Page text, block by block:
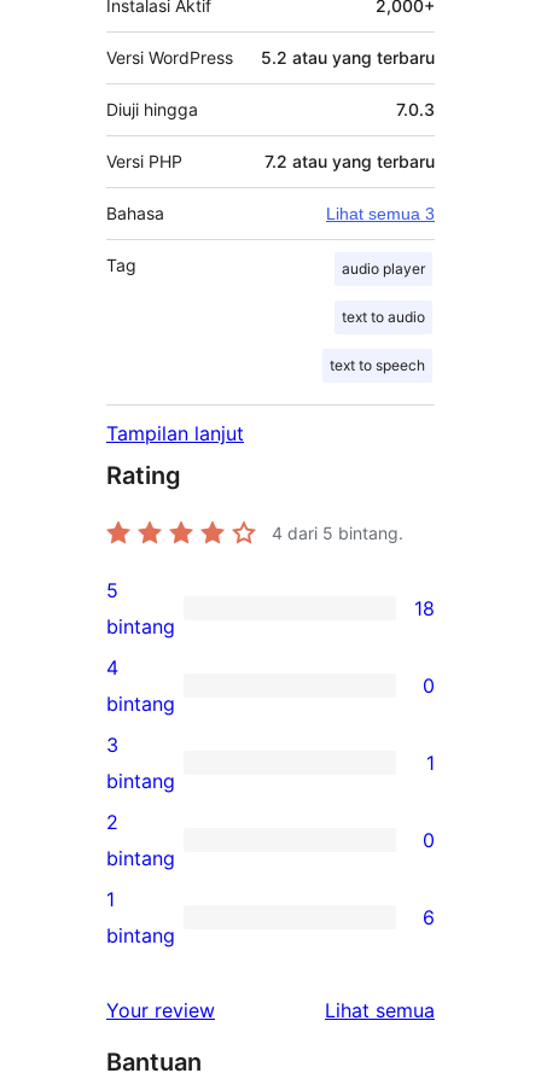
Instalasi Aktif 2,000+
Versi WordPress 5.2 atau yang terbaru
Diuji hingga 7.0.3
Versi PHP 7.2 atau yang terbaru
Bahasa Lihat semua 3
Tag audio player
text to audio
text to speech
Tampilan lanjut
Rating
4 dari 5 bintang.
18
ulasan
5-
bintang
5
bintang
18
0
ulasan
4-
bintang
4
bintang
0
1
ulasan
3-
bintang
3
bintang
1
0
ulasan
2-
2
bintang
0
6
1-
1
bintang
6
Your review Lihat semua
Bantuan